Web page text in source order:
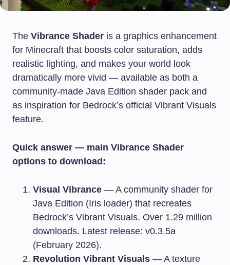
The Vibrance Shader is a graphics enhancement
for Minecraft that boosts color saturation, adds
realistic lighting, and makes your world look
dramatically more vivid — available as both a
community-made Java Edition shader pack and
as inspiration for Bedrock’s official Vibrant Visuals
feature.
Quick answer — main Vibrance Shader
options to download:
Visual Vibrance — A community shader for
Java Edition (Iris loader) that recreates
Bedrock’s Vibrant Visuals. Over 1.29 million
downloads. Latest release: v0.3.5a
(February 2026).
Revolution Vibrant Visuals — A texture